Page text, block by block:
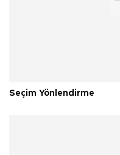
Seçim Yönlendirme